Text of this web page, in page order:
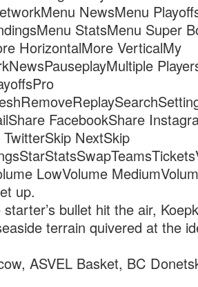
NewsMenu
StatsMenu Super
HorizontalMore VerticalMy
FacebookShare
NextSkip
LowVolume
up.
bullet hit the air,
terrain quivered at the
ASVEL Basket, BC